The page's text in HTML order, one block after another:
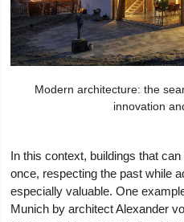
Modern architecture: the
innovation
In this context, buildings that
once, respecting the past while
especially valuable. One
Munich by architect Alexander